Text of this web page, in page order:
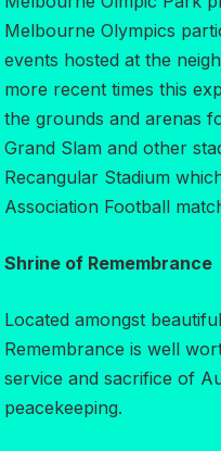
Melbourne Olympics
events hosted at the
more recent times this
the grounds and arenas
Grand Slam and other
Recangular Stadium
Association Football
Shrine of Remembrance
Located amongst
Remembrance is well
service and sacrifice of
peacekeeping.